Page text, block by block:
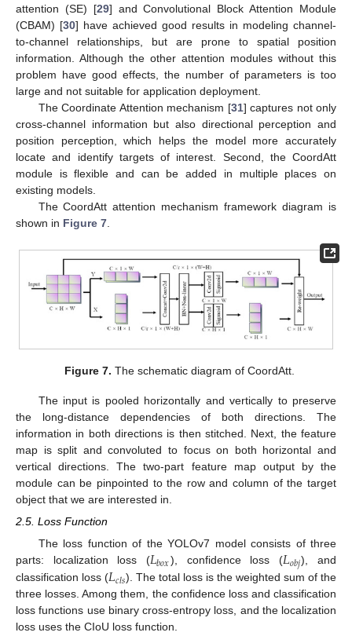
attention (SE) [29] and Convolutional Block Attention Module
(CBAM) [30] have achieved good results in modeling channel-
to-channel relationships, but are prone to spatial position
information. Although the other attention modules without this
problem have good effects, the number of parameters is too
large and not suitable for application deployment.
The Coordinate Attention mechanism [31] captures not only
cross-channel information but also directional perception and
position perception, which helps the model more accurately
locate and identify targets of interest. Second, the CoordAtt
module is flexible and can be added in multiple places on
existing models.
The CoordAtt attention mechanism framework diagram is
shown in Figure 7.
Figure 7. The schematic diagram of CoordAtt.
The input is pooled horizontally and vertically to preserve
the long-distance dependencies of both directions. The
information in both directions is then stitched. Next, the feature
map is split and convoluted to focus on both horizontal and
vertical directions. The two-part feature map output by the
module can be pinpointed to the row and column of the target
object that we are interested in.
2.5. Loss Function
The loss function of the YOLOv7 model consists of three
parts: localization loss (𝐿𝑏𝑜𝑥), confidence loss (𝐿𝑜𝑏𝑗), and
classification loss (𝐿𝑐𝑙𝑠). The total loss is the weighted sum of the
three losses. Among them, the confidence loss and classification
loss functions use binary cross-entropy loss, and the localization
loss uses the CIoU loss function.